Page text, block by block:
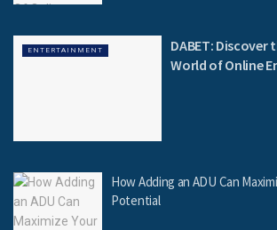
ENTERTAINMENT
DABET: Discover
World of Online
How Adding an ADU Can
Potential